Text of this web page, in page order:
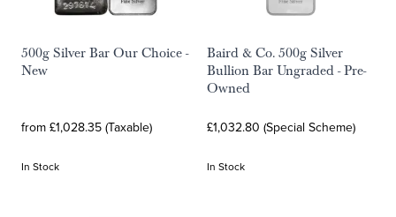
500g Silver Bar Our Choice -
New
from £1,028.35 (Taxable)
In Stock
Baird & Co. 500g Silver
Bullion Bar Ungraded - Pre-
Owned
£1,032.80 (Special Scheme)
In Stock